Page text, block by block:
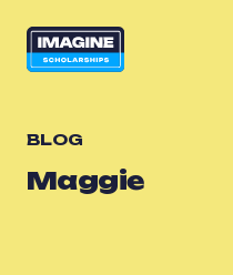
BLOG
Maggie